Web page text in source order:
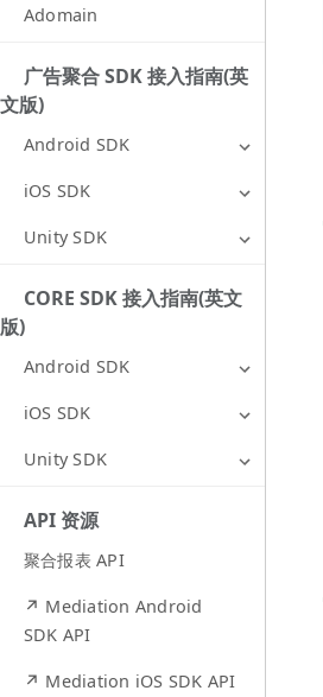
Adomain
广告聚合 SDK 接入指南(英
文版)
Android SDK
iOS SDK
Unity SDK
CORE SDK 接入指南(英文
版)
Android SDK
iOS SDK
Unity SDK
API 资源
聚合报表 API
↗ Mediation Android
SDK API
↗ Mediation iOS SDK API